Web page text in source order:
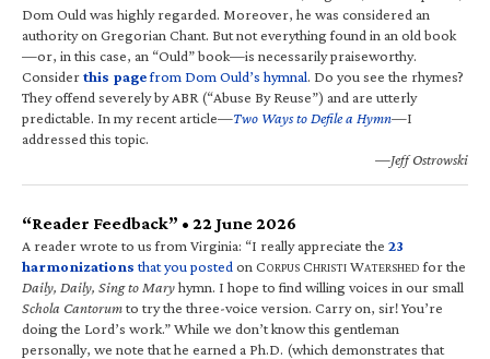
Dom Ould was highly regarded. Moreover, he was considered an
authority on Gregorian Chant. But not everything found in an old book
—or, in this case, an “Ould” book—is necessarily praiseworthy.
Considerthis pagefrom Dom Ould’s hymnal. Do you see the rhymes?
They offend severely by ABR (“Abuse By Reuse”) and are utterly
predictable. In my recent article—Two Ways to Defile a Hymn—I
addressed this topic.
—Jeff Ostrowski
“Reader Feedback” • 22 June 2026
A reader wrote to us from Virginia: “I really appreciate the 23
harmonizations that you posted on CORPUS CHRISTI WATERSHED for the
Daily, Daily, Sing to Maryhymn. I hope to find willing voices in our small
Schola Cantorumto try the three-voice version. Carry on, sir! You’re
doing the Lord’s work.” While we don’t know this gentleman
personally, we note that he earned a Ph.D. (which demonstrates that